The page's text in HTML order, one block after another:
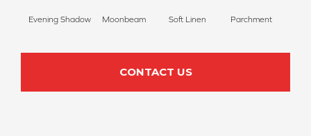
Evening Shadow Moonbeam Soft Linen Parchment
CONTACT US